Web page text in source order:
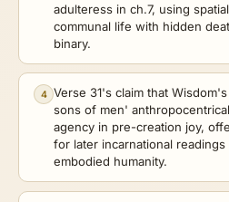
adulteress in ch.7, using
communal life with hidden
binary.
4 Verse 31's claim that
sons of men'
agency in pre-creation joy,
for later incarnational
embodied humanity.